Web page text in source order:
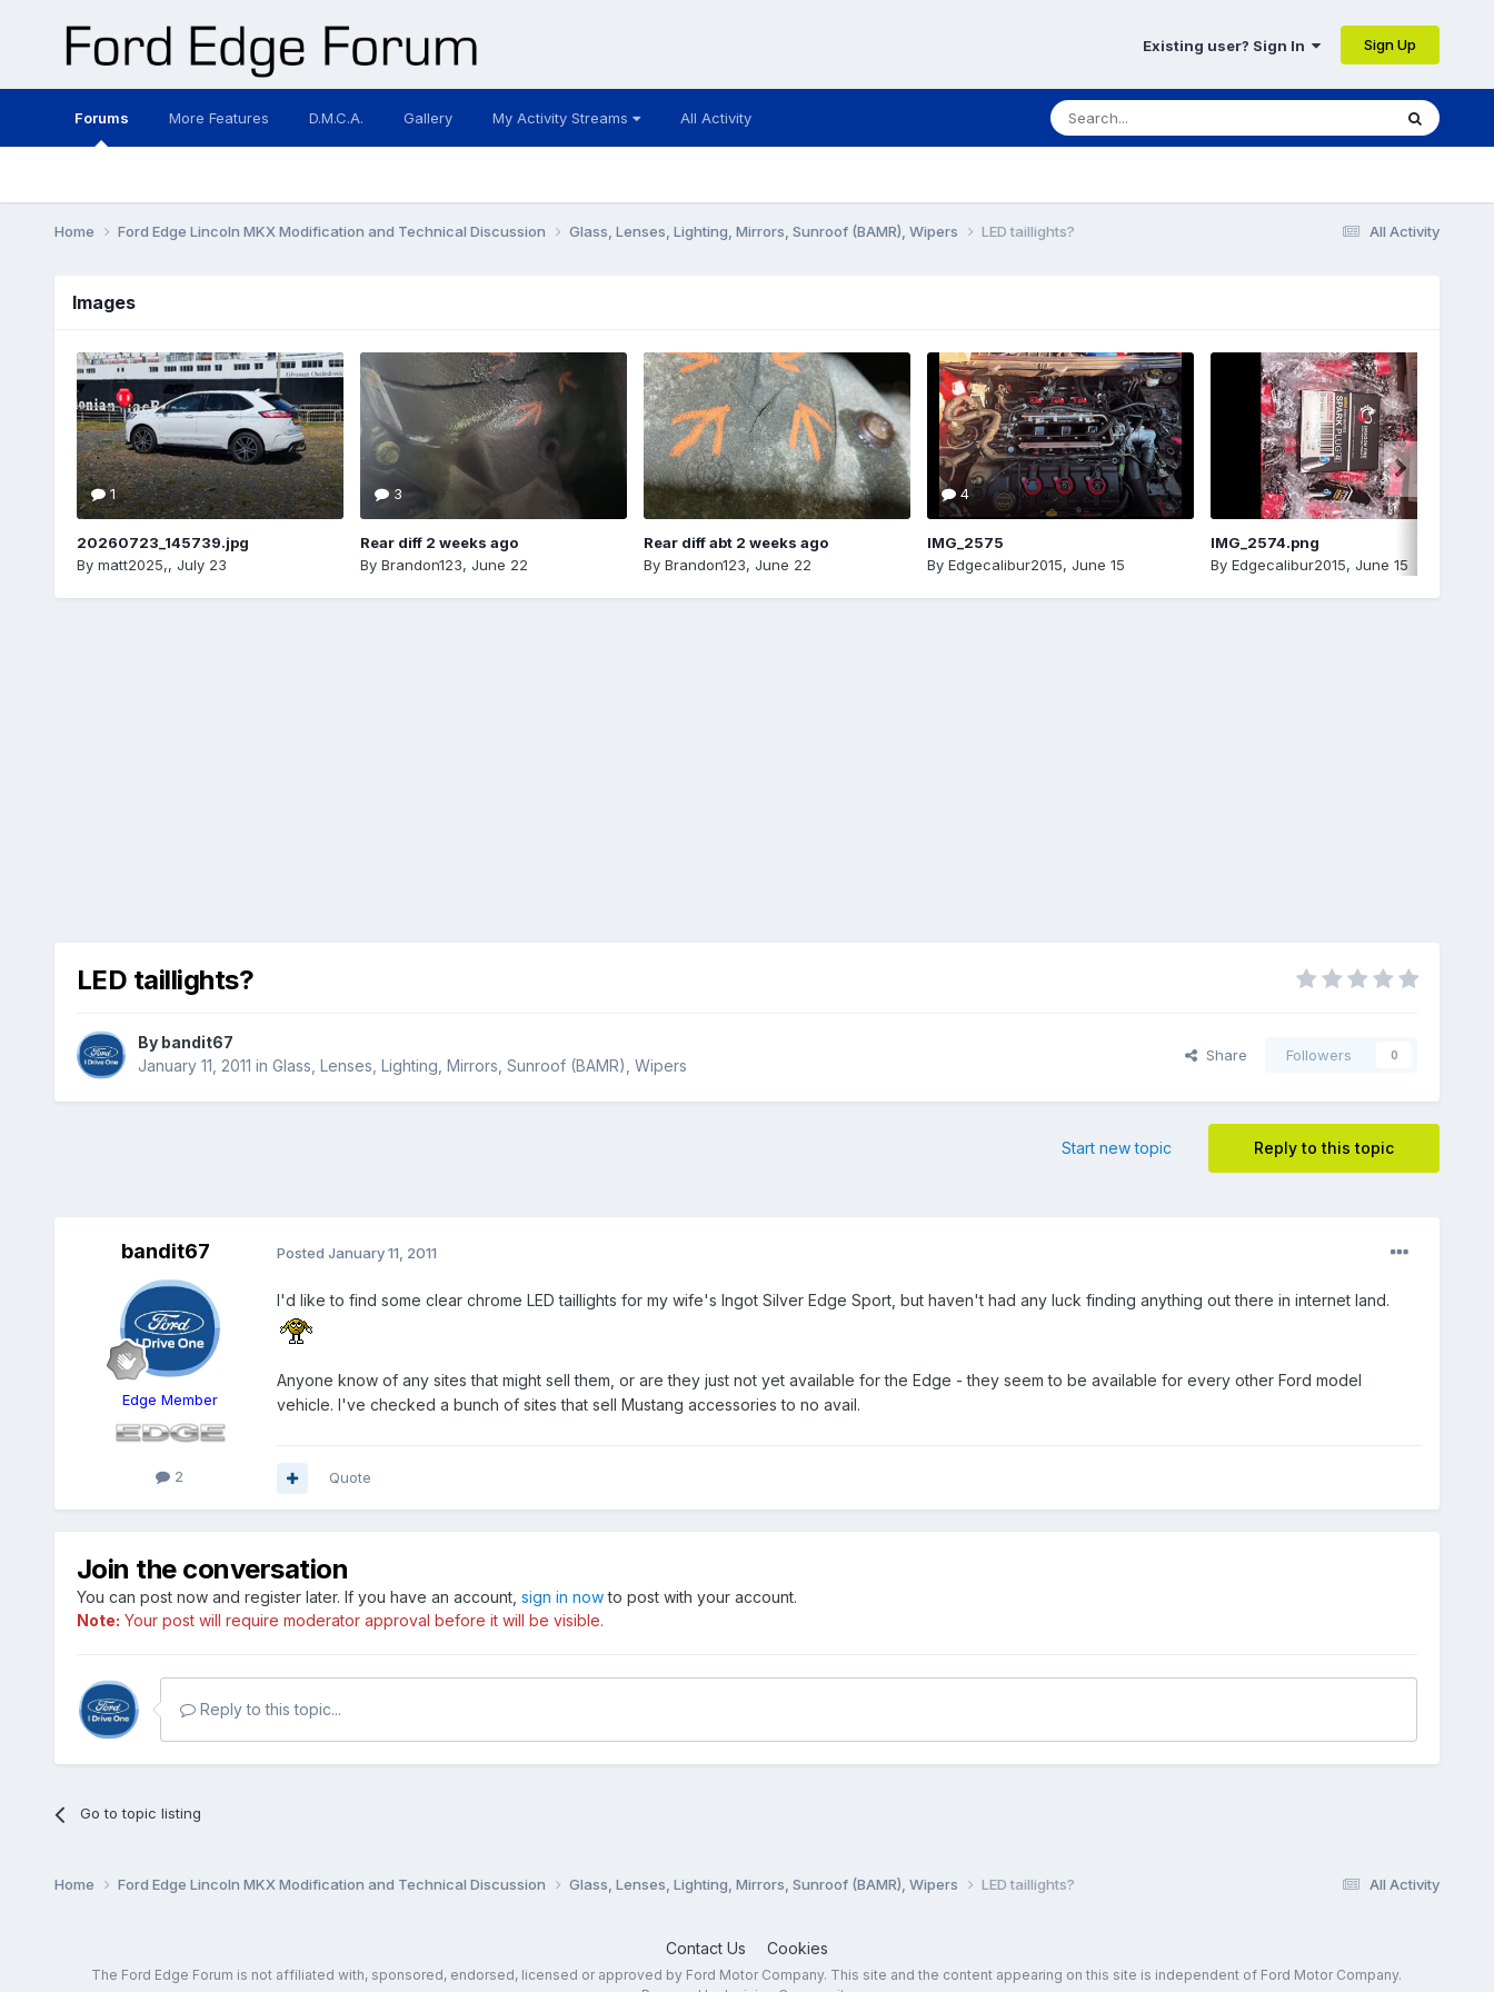
Existing user? Sign In Sign Up
Forums More Features D.M.C.A. Gallery My Activity Streams All Activity
All Activity
Home Ford Edge Lincoln MKX Modification and Technical Discussion Glass, Lenses, Lighting, Mirrors, Sunroof (BAMR), Wipers LED taillights?
Images
1
20260723_145739.jpg
By matt2025,, July 23
3
Rear diff 2 weeks ago
By Brandon123, June 22
Rear diff abt 2 weeks ago
By Brandon123, June 22
4
IMG_2575
By Edgecalibur2015, June 15
IMG_2574.png
By Edgecalibur2015, June 15
LED taillights?
By bandit67
January 11, 2011 in Glass, Lenses, Lighting, Mirrors, Sunroof (BAMR), Wipers
Share Followers 0
Reply to this topic
Start new topic
bandit67
Edge Member
2
Posted January 11, 2011
I'd like to find some clear chrome LED taillights for my wife's Ingot Silver Edge Sport, but haven't had any luck finding anything out there in internet land.
Anyone know of any sites that might sell them, or are they just not yet available for the Edge - they seem to be available for every other Ford model
vehicle. I've checked a bunch of sites that sell Mustang accessories to no avail.
Quote
Join the conversation
You can post now and register later. If you have an account, sign in nowto post with your account.
Note: Your post will require moderator approval before it will be visible.
Reply to this topic...
Go to topic listing
All Activity
Home Ford Edge Lincoln MKX Modification and Technical Discussion Glass, Lenses, Lighting, Mirrors, Sunroof (BAMR), Wipers LED taillights?
Contact Us Cookies
The Ford Edge Forum is not affiliated with, sponsored, endorsed, licensed or approved by Ford Motor Company. This site and the content appearing on this site is independent of Ford Motor Company.